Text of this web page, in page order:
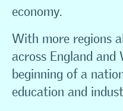
economy.
With more regions
across England and
beginning of a
education and